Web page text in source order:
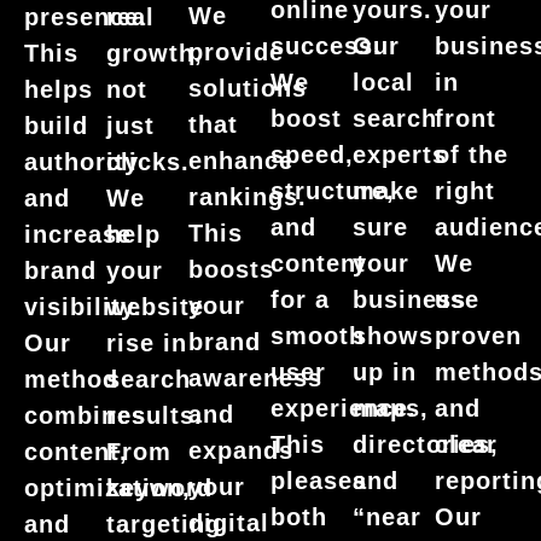
presence.
This
helps
build
authority
and
increase
brand
visibility.
Our
method
combines
content,
optimization,
and
real
growth,
not
just
clicks.
We
help
your
website
rise in
search
results.
From
keyword
targeting
We
provide
solutions
that
enhance
rankings.
This
boosts
your
brand
awareness
and
expands
your
digital
online
success.
We
boost
speed,
structure,
and
content
for a
smooth
user
experience.
This
pleases
both
yours.
Our
local
search
experts
make
sure
your
business
shows
up in
maps,
directories,
and
“near
your
in
front
of the
right
We
use
proven
and
clear
Our